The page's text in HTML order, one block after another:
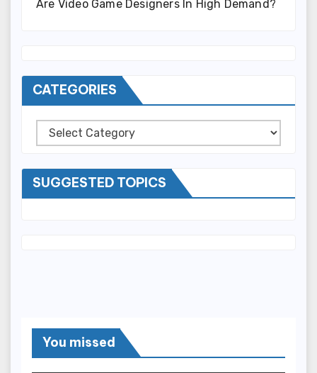
Are Video Game Designers In High Demand?
CATEGORIES
Categories
SUGGESTED TOPICS
You missed